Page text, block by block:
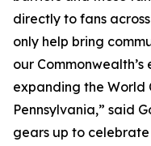
directly to fans
only help bring
our
expanding the World
Pennsylvania,” said
gears up to